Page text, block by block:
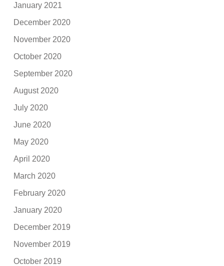
January 2021
December 2020
November 2020
October 2020
September 2020
August 2020
July 2020
June 2020
May 2020
April 2020
March 2020
February 2020
January 2020
December 2019
November 2019
October 2019